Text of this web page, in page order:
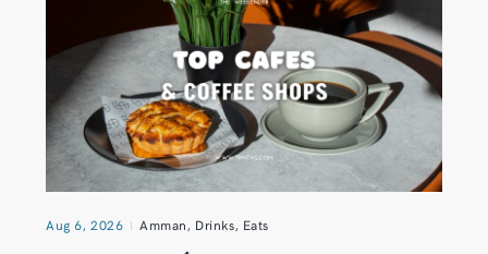
Aug 6, 2026 Amman, Drinks, Eats